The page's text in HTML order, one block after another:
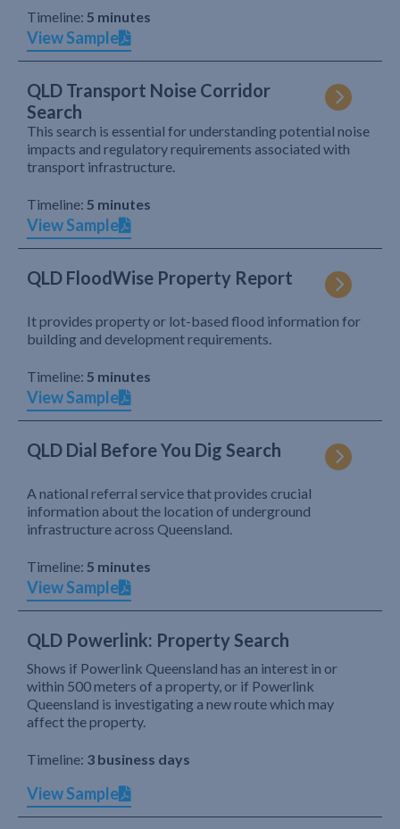
Timeline: 5 minutes
View Sample
QLD Transport Noise Corridor
Search
This search is essential for understanding potential noise
impacts and regulatory requirements associated with
transport infrastructure.
Timeline: 5 minutes
View Sample
QLD FloodWise Property Report
It provides property or lot-based flood information for
building and development requirements.
Timeline: 5 minutes
View Sample
QLD Dial Before You Dig Search
A national referral service that provides crucial
information about the location of underground
infrastructure across Queensland.
Timeline: 5 minutes
View Sample
QLD Powerlink: Property Search
Shows if Powerlink Queensland has an interest in or
within 500 meters of a property, or if Powerlink
Queensland is investigating a new route which may
affect the property.
Timeline: 3 business days
View Sample